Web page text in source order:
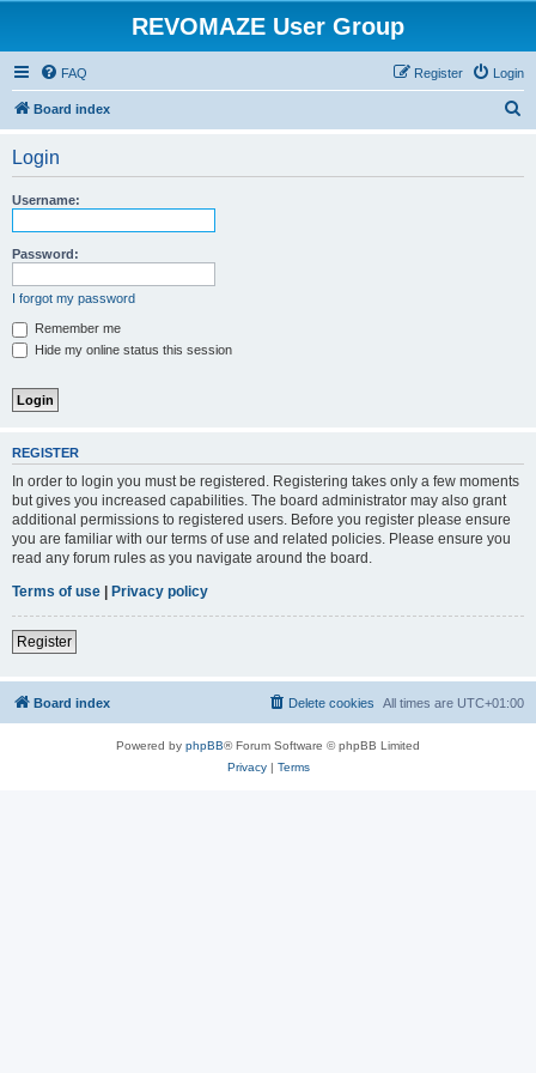
REVOMAZE User Group
FAQ Login
Register
Board index
Login
Username:
Password:
I forgot my password
Remember me
Hide my online status this session
REGISTER
In order to login you must be registered. Registering takes only a few moments
but gives you increased capabilities. The board administrator may also grant
additional permissions to registered users. Before you register please ensure
you are familiar with our terms of use and related policies. Please ensure you
read any forum rules as you navigate around the board.
Terms of use | Privacy policy
Register
Board index All times are UTC+01:00
Delete cookies
Powered by phpBB® Forum Software © phpBB Limited
Privacy| Terms